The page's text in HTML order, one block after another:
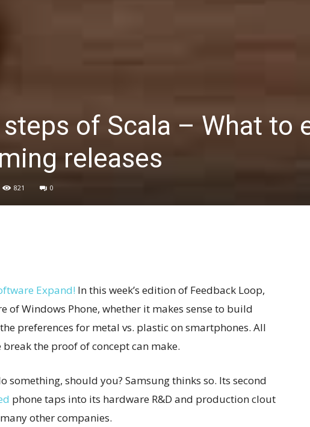
of Scala – What to
releases
821 0
Expand! In this week’s edition of Feedback Loop,
of Windows Phone, whether it makes sense to build
preferences for metal vs. plastic on smartphones. All
the proof of concept can make.
something, should you? Samsung thinks so. Its second
phone taps into its hardware R&D and production clout
other companies.